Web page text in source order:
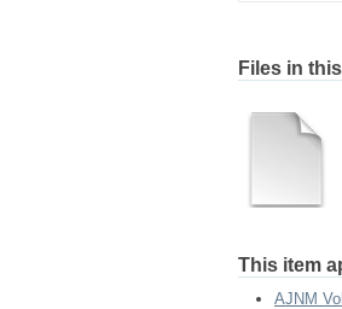
Files in
This item
AJNM